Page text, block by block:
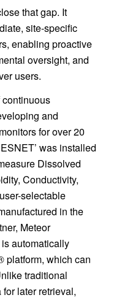
that gap. It
site-specific
enabling proactive
oversight, and
users.
and
for over 20
was installed
Dissolved
Conductivity,
selectable
in the
Meteor
automatically
platform, which can
traditional
later retrieval,